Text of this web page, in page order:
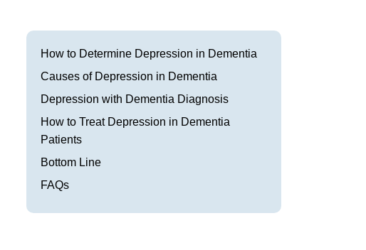
Restless Leg Syndrome Treatment
Neurological Complications of Pregnancy Treatment
Sleep Disorder Treatment
Carpal Tunnel Treatment
Grapevine
How to Determine Depression in Dementia
Causes of Depression in Dementia
Depression with Dementia Diagnosis
How to Treat Depression in Dementia
Patients
Bottom Line
FAQs